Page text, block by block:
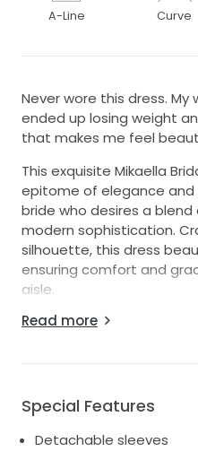
A-Line Curve
Never wore this dress. My
ended up losing weight
that makes me feel
This exquisite Mikaella
epitome of elegance
bride who desires a
modern sophistication.
silhouette, this dress
ensuring comfort and
aisle.
The curve neckline adds a
floor-length skirt, this
ethereal look, perfect for
grand hall or a serene
Read more
Special Features
Detachable sleeves